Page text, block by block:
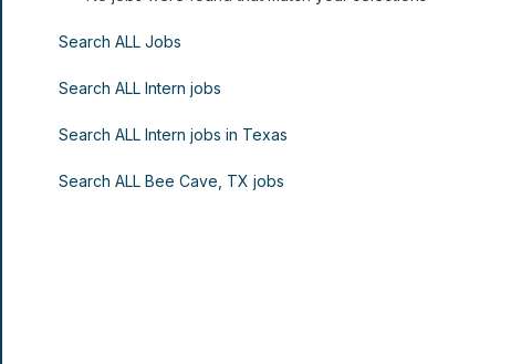
Search ALL Jobs
Search ALL Intern jobs
Search ALL Intern jobs in Texas
Search ALL Bee Cave, TX jobs